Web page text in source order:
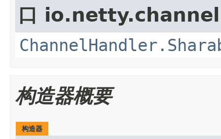
口
构造器概要
构造器